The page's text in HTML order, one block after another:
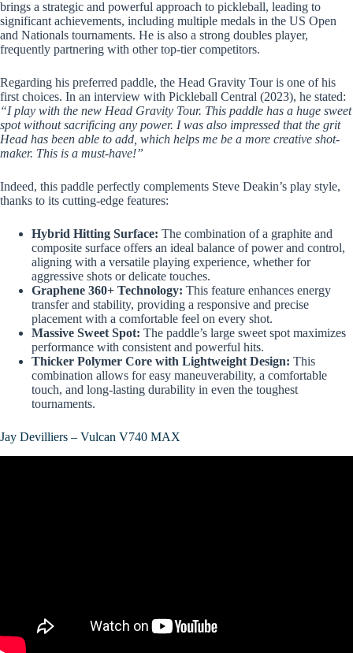
brings a strategic and powerful approach to pickleball, leading to
significant achievements, including multiple medals in the US Open
and Nationals tournaments. He is also a strong doubles player,
frequently partnering with other top-tier competitors.
Regarding his preferred paddle, the Head Gravity Tour is one of his
first choices. In an interview with Pickleball Central (2023), he stated:
“I play with the new Head Gravity Tour. This paddle has a huge sweet
spot without sacrificing any power. I was also impressed that the grit
Head has been able to add, which helps me be a more creative shot-
maker. This is a must-have!”
Indeed, this paddle perfectly complements Steve Deakin’s play style,
thanks to its cutting-edge features:
Hybrid Hitting Surface: The combination of a graphite and
composite surface offers an ideal balance of power and control,
aligning with a versatile playing experience, whether for
aggressive shots or delicate touches.
Graphene 360+ Technology: This feature enhances energy
transfer and stability, providing a responsive and precise
placement with a comfortable feel on every shot.
Massive Sweet Spot: The paddle’s large sweet spot maximizes
performance with consistent and powerful hits.
Thicker Polymer Core with Lightweight Design: This
combination allows for easy maneuverability, a comfortable
touch, and long-lasting durability in even the toughest
tournaments.
Jay Devilliers – Vulcan V740 MAX